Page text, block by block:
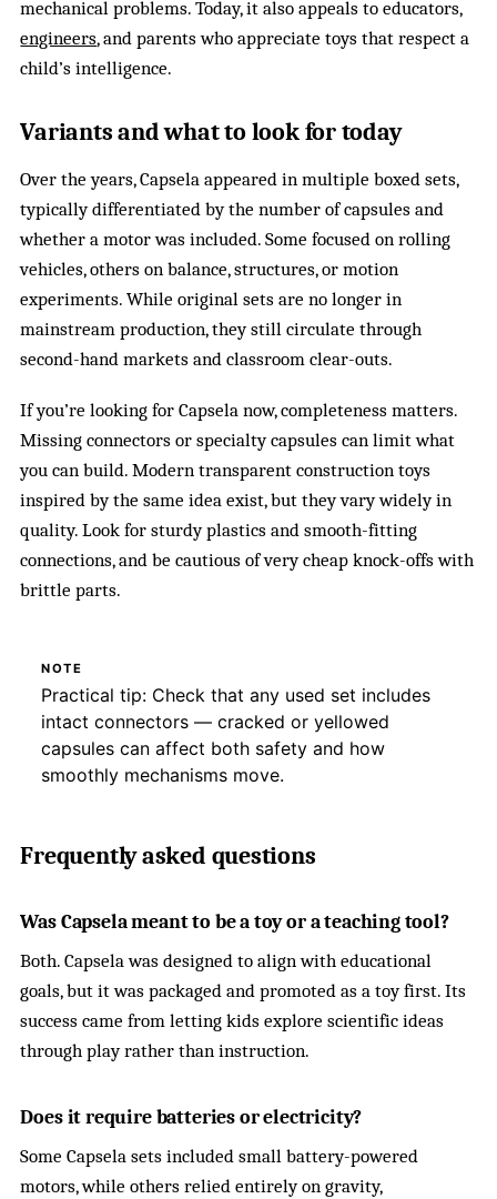
mechanical problems. Today, it also appeals to educators,
engineers, and parents who appreciate toys that respect a
child’s intelligence.
Variants and what to look for today
Over the years, Capsela appeared in multiple boxed sets,
typically differentiated by the number of capsules and
whether a motor was included. Some focused on rolling
vehicles, others on balance, structures, or motion
experiments. While original sets are no longer in
mainstream production, they still circulate through
second-hand markets and classroom clear-outs.
If you’re looking for Capsela now, completeness matters.
Missing connectors or specialty capsules can limit what
you can build. Modern transparent construction toys
inspired by the same idea exist, but they vary widely in
quality. Look for sturdy plastics and smooth-fitting
connections, and be cautious of very cheap knock-offs with
brittle parts.
NOTE
Practical tip: Check that any used set includes
intact connectors — cracked or yellowed
capsules can affect both safety and how
smoothly mechanisms move.
Frequently asked questions
Was Capsela meant to be a toy or a teaching tool?
Both. Capsela was designed to align with educational
goals, but it was packaged and promoted as a toy first. Its
success came from letting kids explore scientific ideas
through play rather than instruction.
Does it require batteries or electricity?
Some Capsela sets included small battery-powered
motors, while others relied entirely on gravity,